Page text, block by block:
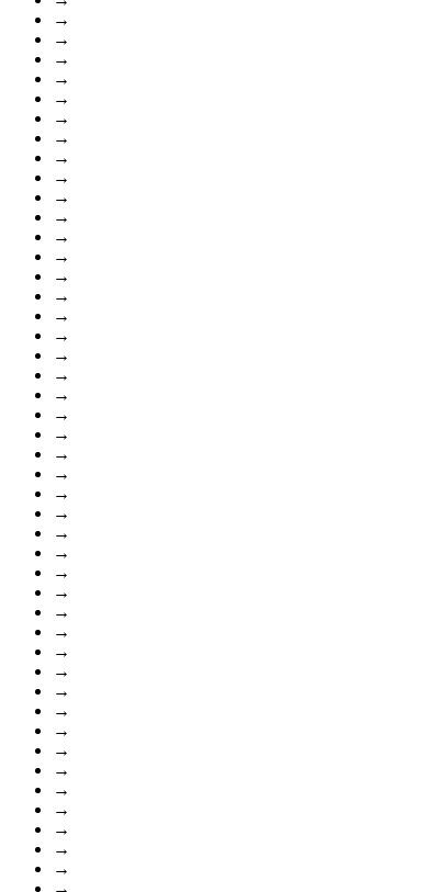
→
→
→
→
→
→
→
→
→
→
→
→
→
→
→
→
→
→
→
→
→
→
→
→
→
→
→
→
→
→
→
→
→
→
→
→
→
→
→
→
→
→
→
→
→